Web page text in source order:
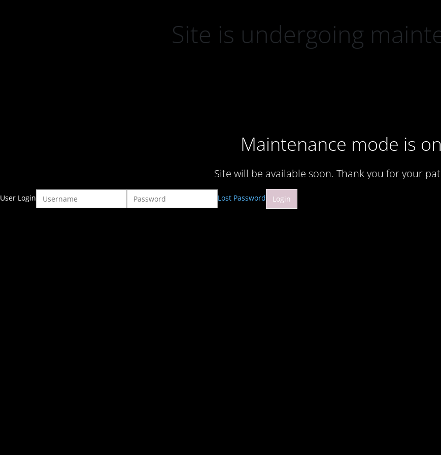
Site is undergoing
Maintenance mode is on
Site will be available soon. Thank you for your
User Login Lost Password